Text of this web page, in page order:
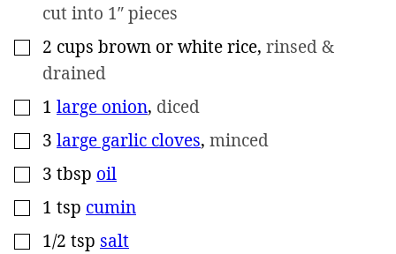
cut into 1″ pieces
▢
2 cups brown or white rice, rinsed &
drained
▢
1 large onion, diced
▢
3 large garlic cloves, minced
▢
3 tbsp oil
▢
1 tsp cumin
▢
1/2 tsp salt